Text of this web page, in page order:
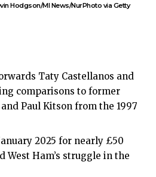
Hodgson/MI News/NurPhoto via Getty
Taty Castellanos and
comparisons to former
Paul Kitson from the 1997
2025 for nearly £50
Ham’s struggle in the